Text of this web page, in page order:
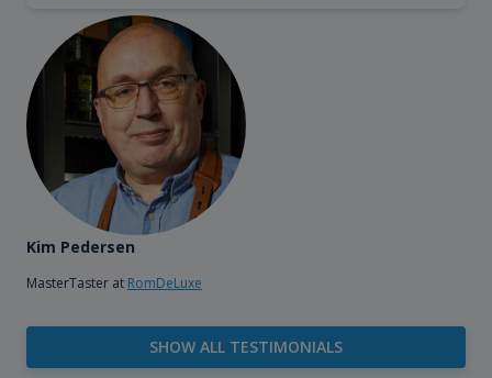
Kim Pedersen
MasterTaster at RomDeLuxe
SHOW ALL TESTIMONIALS